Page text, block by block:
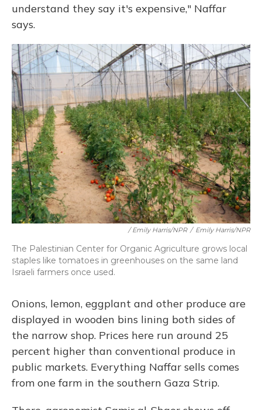
understand they say it's expensive," Naffar
says.
/ Emily Harris/NPR / Emily Harris/NPR
The Palestinian Center for Organic Agriculture grows local
staples like tomatoes in greenhouses on the same land
Israeli farmers once used.
Onions, lemon, eggplant and other produce are
displayed in wooden bins lining both sides of
the narrow shop. Prices here run around 25
percent higher than conventional produce in
public markets. Everything Naffar sells comes
from one farm in the southern Gaza Strip.